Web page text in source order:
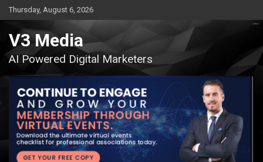
Skip
to
content
Thursday, August 6, 2026
V3 Media
AI Powered Digital Marketers